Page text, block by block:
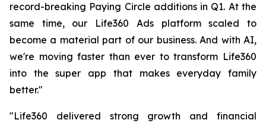
record-breaking Paying Circle additions in Q1. At the
same time, our Life360 Ads platform scaled to
become a material part of our business. And with AI,
we're moving faster than ever to transform Life360
into the super app that makes everyday family
better."
"Life360 delivered strong growth and financial